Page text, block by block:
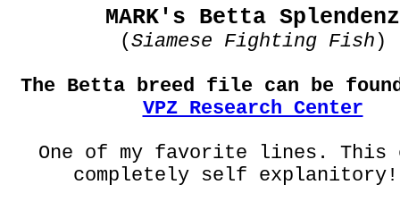
MARK's Betta Splendenz
(Siamese Fighting Fish )
The Betta breed file can be
VPZ Research Center
One of my favorite lines. This
completely self